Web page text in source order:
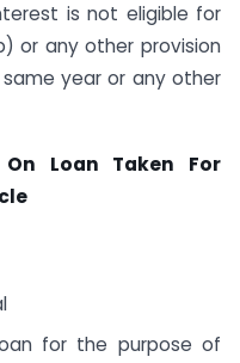
is not eligible for
or any other provision
year or any other
On Loan Taken For
for the purpose of